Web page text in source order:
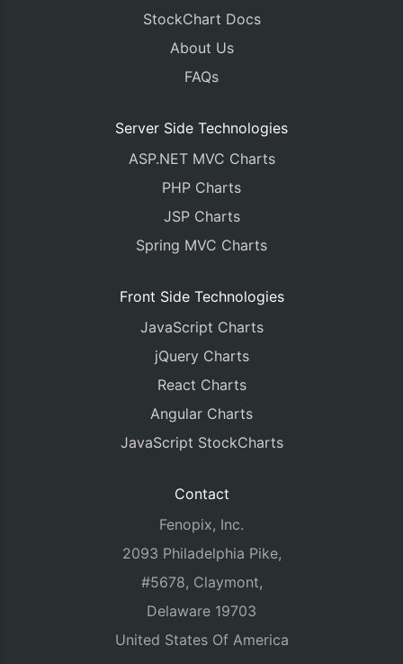
StockChart Docs
About Us
FAQs
Server Side Technologies
ASP.NET MVC Charts
PHP Charts
JSP Charts
Spring MVC Charts
Front Side Technologies
JavaScript Charts
jQuery Charts
React Charts
Angular Charts
JavaScript StockCharts
Contact
Fenopix, Inc.
2093 Philadelphia Pike,
#5678, Claymont,
Delaware 19703
United States Of America